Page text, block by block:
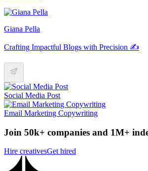
Giana Pella
Crafting Impactful Blogs with Precision ✍️
Social Media Post
Email Marketing Copywriting
Join 50k+ companies and 1M+
Hire creativesGet hired